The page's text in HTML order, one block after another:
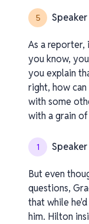
5
As a reporter,
you know,
you explain
right, how
with some
with a grain
1 Speaker
But even
questions,
that while
him. Hilton